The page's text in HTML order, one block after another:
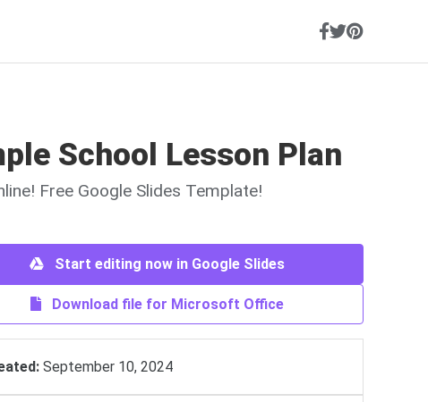
School Lesson Plan
Free Google Slides Template!
Start editing now in Google Slides
Download file for Microsoft Office
September 10, 2024